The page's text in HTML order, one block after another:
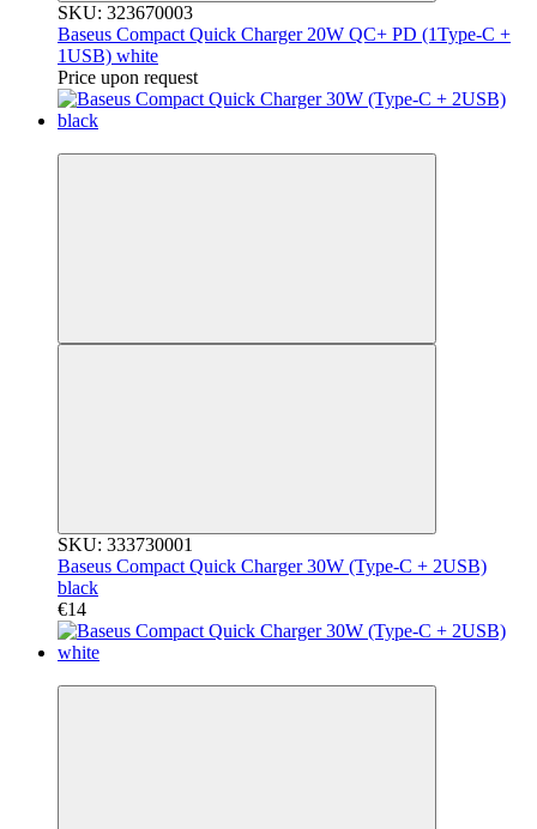
SKU: 323670003
Baseus Compact Quick Charger 20W QC+ PD (1Type-C +
1USB) white
Price upon request
SKU: 333730001
Baseus Compact Quick Charger 30W (Type-C + 2USB)
black
€14